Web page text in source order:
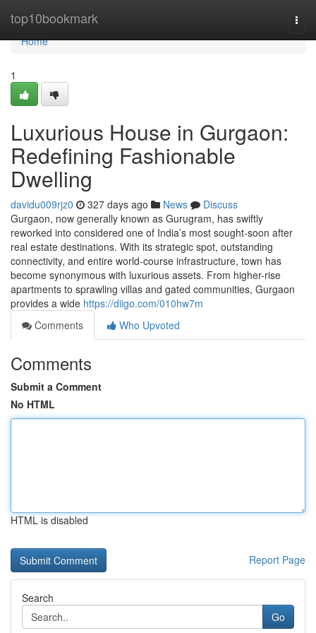
top10bookmark
Home
Home
1
Luxurious House in Gurgaon:
Redefining Fashionable
Dwelling
davidu009rjz0 327 days ago News
Discuss
Gurgaon, now generally known as Gurugram, has swiftly
reworked into considered one of India’s most sought-soon after
real estate destinations. With its strategic spot, outstanding
connectivity, and entire world-course infrastructure, town has
become synonymous with luxurious assets. From higher-rise
apartments to sprawling villas and gated communities, Gurgaon
provides a wide https://diigo.com/010hw7m
Comments
Who Upvoted
Comments
Submit a Comment
No HTML
HTML is disabled
Report Page
Search
Go